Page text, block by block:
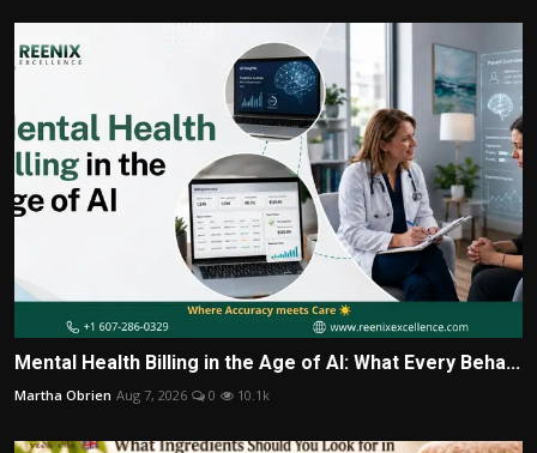
Mental Health Billing in the Age of AI: What Every Beha...
Martha Obrien Aug 7, 2026 0 10.1k